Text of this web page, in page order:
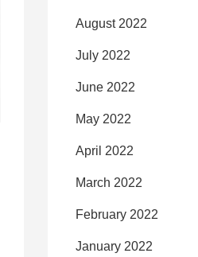
August 2022
July 2022
June 2022
May 2022
April 2022
March 2022
February 2022
January 2022